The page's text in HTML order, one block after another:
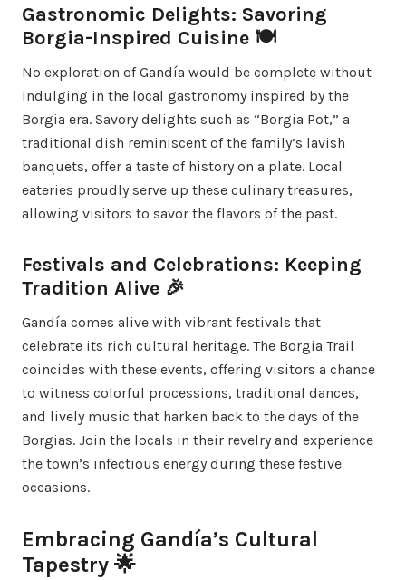
Gastronomic Delights: Savoring
Borgia-Inspired Cuisine 🍽️
No exploration of Gandía would be complete without
indulging in the local gastronomy inspired by the
Borgia era. Savory delights such as “Borgia Pot,” a
traditional dish reminiscent of the family’s lavish
banquets, offer a taste of history on a plate. Local
eateries proudly serve up these culinary treasures,
allowing visitors to savor the flavors of the past.
Festivals and Celebrations: Keeping
Tradition Alive 🎉
Gandía comes alive with vibrant festivals that
celebrate its rich cultural heritage. The Borgia Trail
coincides with these events, offering visitors a chance
to witness colorful processions, traditional dances,
and lively music that harken back to the days of the
Borgias. Join the locals in their revelry and experience
the town’s infectious energy during these festive
occasions.
Embracing Gandía’s Cultural
Tapestry 🌟